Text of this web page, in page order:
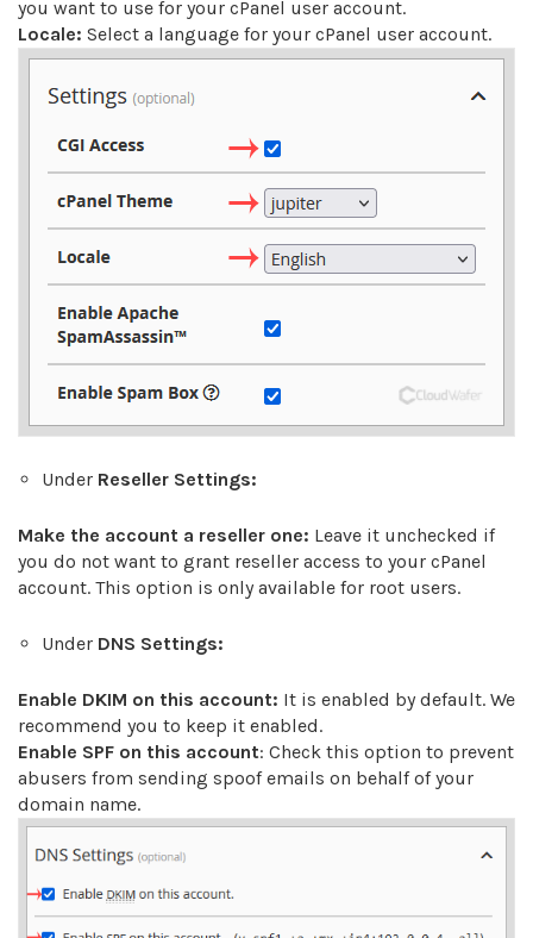
you want to use for your cPanel user account.
Locale: Select a language for your cPanel user account.
Under Reseller Settings:
Make the account a reseller one: Leave it unchecked if
you do not want to grant reseller access to your cPanel
account. This option is only available for root users.
Under DNS Settings:
Enable DKIM on this account: It is enabled by default. We
recommend you to keep it enabled.
Enable SPF on this account: Check this option to prevent
abusers from sending spoof emails on behalf of your
domain name.